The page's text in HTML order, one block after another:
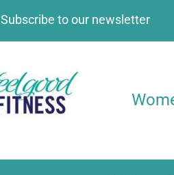
Subscribe to our newsletter